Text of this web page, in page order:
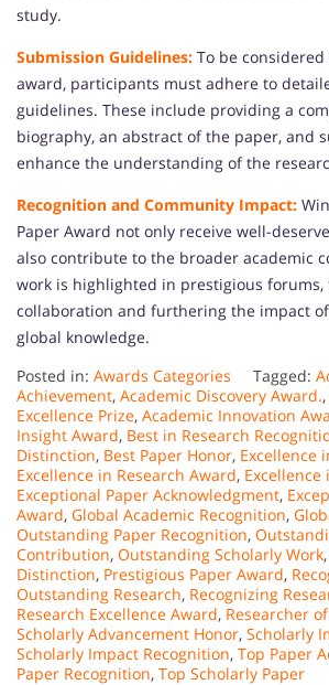
study.
Submission Guidelines: To be
award, participants must adhere to
guidelines. These include providing a
biography, an abstract of the paper, and
enhance the understanding of the
Recognition and Community Impact:
Paper Award not only receive well-
also contribute to the broader academic
work is highlighted in prestigious forums,
collaboration and furthering the impact
global knowledge.
Posted in: Awards Categories Tagged:
Achievement, Academic Discovery Award.,
Excellence Prize, Academic Innovation
Insight Award, Best in Research
Distinction, Best Paper Honor, Excellence
Excellence in Research Award, Excellence
Exceptional Paper Acknowledgment,
Award, Global Academic Recognition,
Outstanding Paper Recognition,
Contribution, Outstanding Scholarly Work,
Distinction, Prestigious Paper Award,
Outstanding Research, Recognizing
Research Excellence Award, Researcher
Scholarly Advancement Honor, Scholarly
Scholarly Impact Recognition, Top Paper
Paper Recognition, Top Scholarly Paper